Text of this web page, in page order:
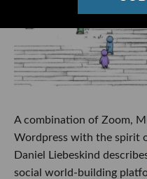
A combination of Zoom,
Wordpress with the spirit
Daniel Liebeskind
social world-building